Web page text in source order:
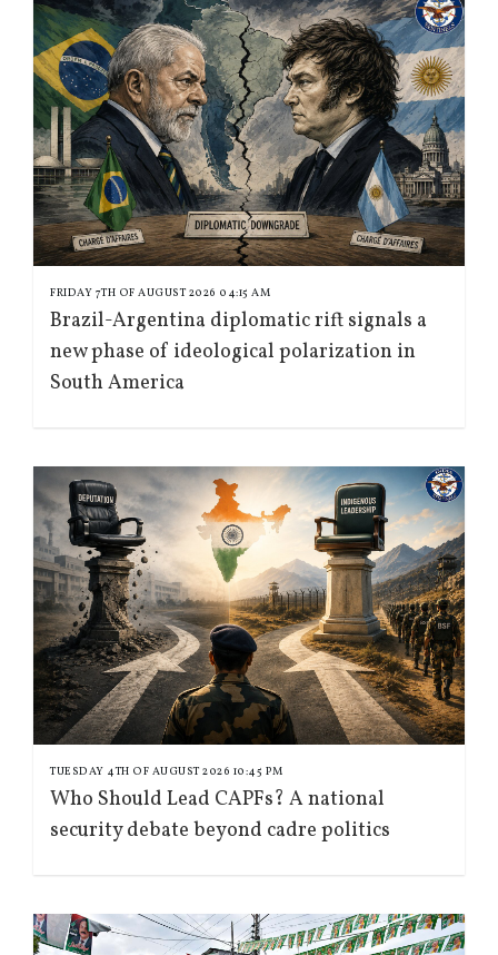
FRIDAY 7TH OF AUGUST 2026 04:15 AM
Brazil-Argentina diplomatic rift signals a
new phase of ideological polarization in
South America
TUESDAY 4TH OF AUGUST 2026 10:45 PM
Who Should Lead CAPFs? A national
security debate beyond cadre politics